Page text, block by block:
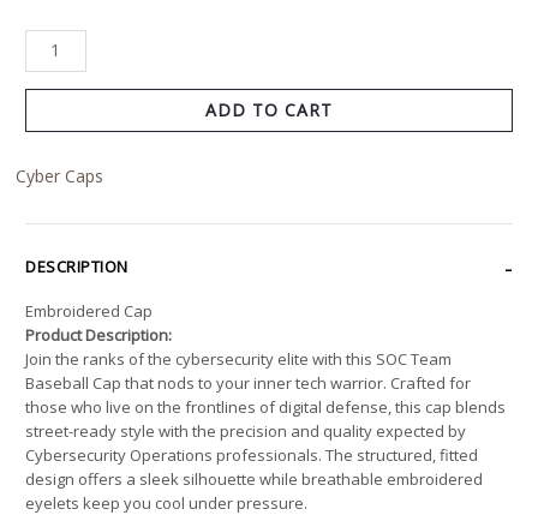
ADD TO CART
Cyber Caps
DESCRIPTION
Embroidered Cap
Product Description:
Join the ranks of the cybersecurity elite with this SOC Team
Baseball Cap that nods to your inner tech warrior. Crafted for
those who live on the frontlines of digital defense, this cap blends
street-ready style with the precision and quality expected by
Cybersecurity Operations professionals. The structured, fitted
design offers a sleek silhouette while breathable embroidered
eyelets keep you cool under pressure.